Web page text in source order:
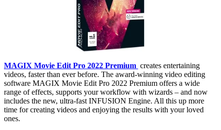
MAGIX Movie Edit Pro 2022 Premium creates entertaining
videos, faster than ever before. The award-winning video editing
software MAGIX Movie Edit Pro 2022 Premium offers a wide
range of effects, supports your workflow with wizards – and now
includes the new, ultra-fast INFUSION Engine. All this up more
time for creating videos and enjoying the results with your loved
ones.